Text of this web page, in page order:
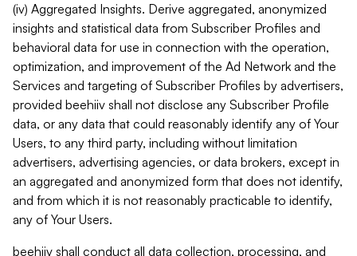
(iv) Aggregated Insights. Derive aggregated, anonymized
insights and statistical data from Subscriber Profiles and
behavioral data for use in connection with the operation,
optimization, and improvement of the Ad Network and the
Services and targeting of Subscriber Profiles by advertisers,
provided beehiiv shall not disclose any Subscriber Profile
data, or any data that could reasonably identify any of Your
Users, to any third party, including without limitation
advertisers, advertising agencies, or data brokers, except in
an aggregated and anonymized form that does not identify,
and from which it is not reasonably practicable to identify,
any of Your Users.
beehiiv shall conduct all data collection, processing, and